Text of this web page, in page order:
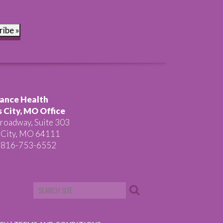
»
Health
City, MO Office
Suite 303
MO 64111
816-753-6552